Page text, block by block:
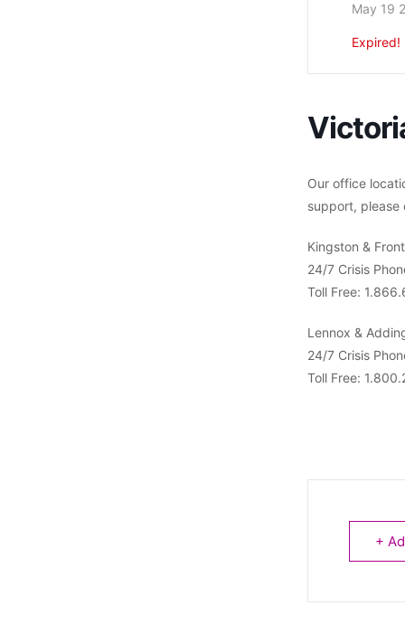
May 19
Expired!
Our office
support, please
Kingston &
24/7 Crisis
Toll Free:
Lennox &
24/7 Crisis
Toll Free:
+